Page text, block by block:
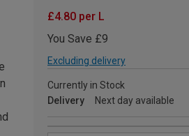
£4.80 per L
You Save £9
Excluding delivery
Currently in Stock
Delivery
Next day available